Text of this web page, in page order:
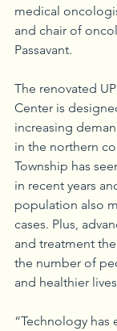
medical
and chair of
Passavant.
The renovated
Center is
increasing
in the northern
Township has
in recent years
population also
cases. Plus,
and treatment
the number of
and healthier
“Technology has